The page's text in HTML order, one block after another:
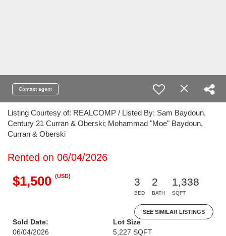
Contact agent
Listing Courtesy of: REALCOMP / Listed By: Sam Baydoun,
Century 21 Curran & Oberski; Mohammad "Moe" Baydoun,
Curran & Oberski
Rented on 06/04/2026
$1,500 (USD)
3
BED
2
BATH
1,338
SQFT
SEE SIMILAR LISTINGS
Sold Date:
06/04/2026
Lot Size
5,227 SQFT